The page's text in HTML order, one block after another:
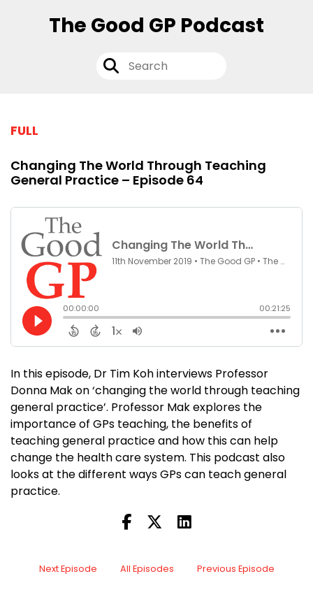
The Good GP Podcast
FULL
Changing The World Through Teaching
General Practice – Episode 64
In this episode, Dr Tim Koh interviews Professor
Donna Mak on ‘changing the world through teaching
general practice’. Professor Mak explores the
importance of GPs teaching, the benefits of
teaching general practice and how this can help
change the health care system. This podcast also
looks at the different ways GPs can teach general
practice.
Next Episode All Episodes Previous Episode